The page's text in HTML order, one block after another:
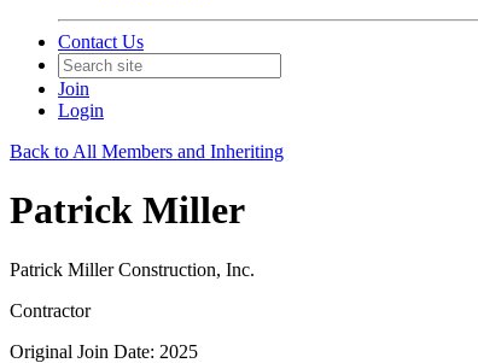
Contact Us
Join
Login
Back to All Members and Inheriting
Patrick Miller
Patrick Miller Construction, Inc.
Contractor
Original Join Date: 2025